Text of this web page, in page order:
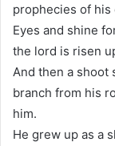
prophecies of his
Eyes and shine
the lord is risen
And then a shoot
branch from his
him.
He grew up as a